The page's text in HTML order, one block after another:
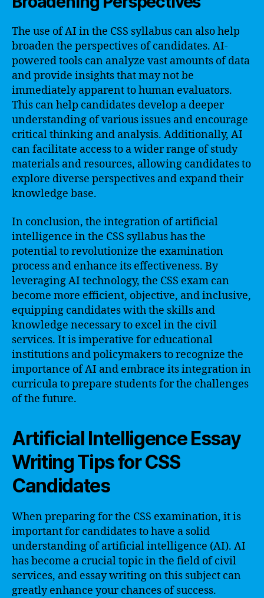
The use of AI in the CSS syllabus can also help
broaden the perspectives of candidates. AI-
powered tools can analyze vast amounts of data
and provide insights that may not be
immediately apparent to human evaluators.
This can help candidates develop a deeper
understanding of various issues and encourage
critical thinking and analysis. Additionally, AI
can facilitate access to a wider range of study
materials and resources, allowing candidates to
explore diverse perspectives and expand their
knowledge base.
In conclusion, the integration of artificial
intelligence in the CSS syllabus has the
potential to revolutionize the examination
process and enhance its effectiveness. By
leveraging AI technology, the CSS exam can
become more efficient, objective, and inclusive,
equipping candidates with the skills and
knowledge necessary to excel in the civil
services. It is imperative for educational
institutions and policymakers to recognize the
importance of AI and embrace its integration in
curricula to prepare students for the challenges
of the future.
Artificial Intelligence Essay
Writing Tips for CSS
Candidates
When preparing for the CSS examination, it is
important for candidates to have a solid
understanding of artificial intelligence (AI). AI
has become a crucial topic in the field of civil
services, and essay writing on this subject can
greatly enhance your chances of success.